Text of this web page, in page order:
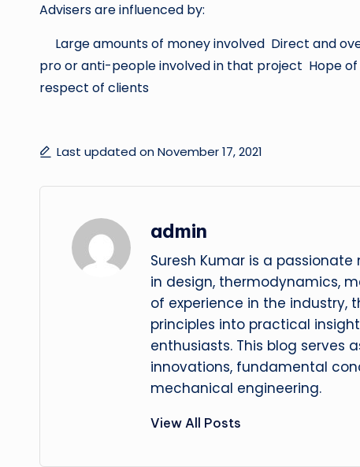
Advisers are influenced by:
Large amounts of money involved Direct and
pro or anti-people involved in that project Hope
respect of clients
Last updated on November 17, 2021
admin
Suresh Kumar is a
in design, thermodynamics,
of experience in the industry,
principles into practical
enthusiasts. This blog serves
innovations, fundamental
mechanical engineering.
View All Posts